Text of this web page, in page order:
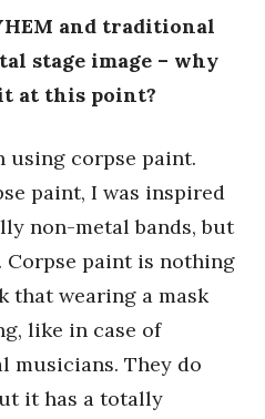
and traditional
stage image – why
at this point?
using corpse paint.
paint, I was inspired
non-metal bands, but
Corpse paint is nothing
that wearing a mask
like in case of
musicians. They do
it has a totally